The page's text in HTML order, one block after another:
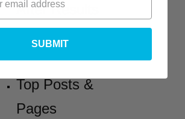
After Results
Top Posts &
Pages
SUBMIT